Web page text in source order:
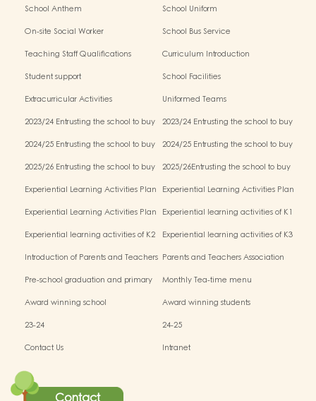
School Anthem
School Uniform
On-site Social Worker
School Bus Service
Teaching Staff Qualifications
Curriculum Introduction
Student support
School Facilities
Extracurricular Activities
Uniformed Teams
2023/24 Entrusting the school to buy
2023/24 Entrusting the school to buy
Term)
2024/25 Entrusting the school to buy
2024/25 Entrusting the school to buy
Term)
2025/26 Entrusting the school to buy
2025/26Entrusting the school to buy
Term)
Experiential Learning Activities Plan
Experiential Learning Activities Plan
Experiential Learning Activities Plan
Experiential learning activities of K1
Experiential learning activities of K2
Experiential learning activities of K3
Introduction of Parents and Teachers Parents and Teachers Association
Pre-school graduation and primary
Monthly Tea-time menu
Award winning school
Award winning students
23-24
24-25
Contact Us
Intranet